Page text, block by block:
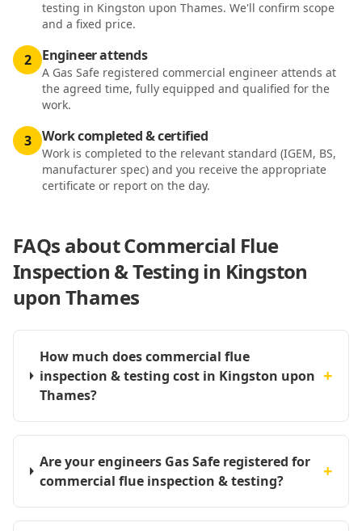
testing in Kingston upon Thames. We'll confirm scope
and a fixed price.
2 Engineer attends
A Gas Safe registered commercial engineer attends at
the agreed time, fully equipped and qualified for the
work.
3 Work completed & certified
Work is completed to the relevant standard (IGEM, BS,
manufacturer spec) and you receive the appropriate
certificate or report on the day.
FAQs aboutCommercial Flue
Inspection & Testing in Kingston
upon Thames
How much does commercial flue
inspection & testing cost in Kingston upon
Thames?
+
Are your engineers Gas Safe registered for
commercial flue inspection & testing?
+